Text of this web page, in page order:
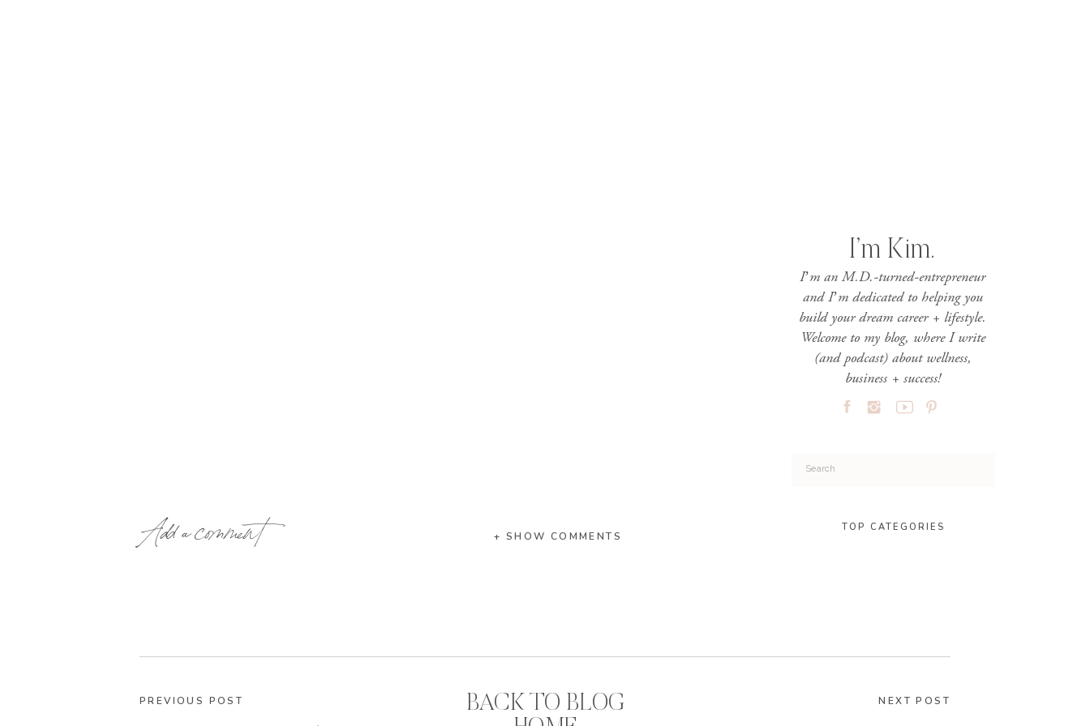
I’m Kim.
I’m an M.D.-turned-entrepreneur
and I’m dedicated to helping you
build your dream career + lifestyle.
Welcome to my blog, where I write
(and podcast) about wellness,
business + success!
Search
TOP CATEGORIES
Add a comment + SHOW COMMENTS
PREVIOUS POST
BACK TO BLOG
NEXT POST